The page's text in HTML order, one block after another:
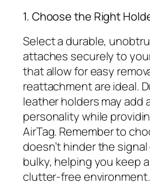
1. Choose the Right
Select a durable,
attaches securely to
that allow for easy
reattachment are ideal.
leather holders may add
personality while
AirTag. Remember to
doesn’t hinder the
bulky, helping you keep
clutter-free environment.